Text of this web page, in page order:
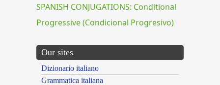
SPANISH CONJUGATIONS: Conditional
Progressive (Condicional Progresivo)
Our sites
Dizionario italiano
Grammatica italiana